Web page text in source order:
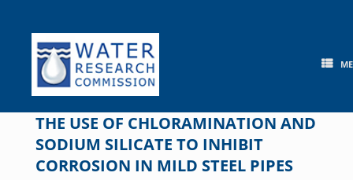
content
THE USE OF CHLORAMINATION AND
SODIUM SILICATE TO INHIBIT
CORROSION IN MILD STEEL PIPES